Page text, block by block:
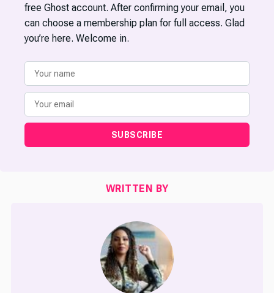
free Ghost account. After confirming your email, you
can choose a membership plan for full access. Glad
you’re here. Welcome in.
SUBSCRIBE
WRITTEN BY